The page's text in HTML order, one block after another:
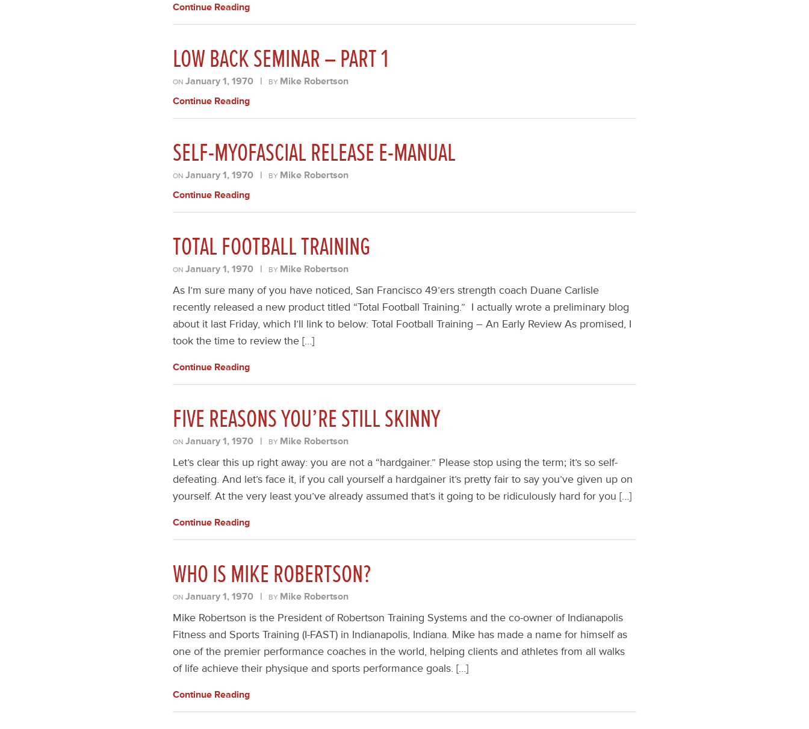
Continue Reading
LOW BACK SEMINAR – PART 1
ON January 1, 1970 | BY Mike Robertson
Continue Reading
SELF-MYOFASCIAL RELEASE E-MANUAL
ON January 1, 1970 | BY Mike Robertson
Continue Reading
TOTAL FOOTBALL TRAINING
ON January 1, 1970 | BY Mike Robertson
As I’m sure many of you have noticed, San Francisco 49’ers strength coach Duane Carlisle
recently released a new product titled “Total Football Training.” I actually wrote a preliminary blog
about it last Friday, which I’ll link to below: Total Football Training – An Early Review As promised, I
took the time to review the […]
Continue Reading
FIVE REASONS YOU’RE STILL SKINNY
ON January 1, 1970 | BY Mike Robertson
Let’s clear this up right away: you are not a “hardgainer.” Please stop using the term; it’s so self-
defeating. And let’s face it, if you call yourself a hardgainer it’s pretty fair to say you’ve given up on
yourself. At the very least you’ve already assumed that’s it going to be ridiculously hard for you […]
Continue Reading
WHO IS MIKE ROBERTSON?
ON January 1, 1970 | BY Mike Robertson
Mike Robertson is the President of Robertson Training Systems and the co-owner of Indianapolis
Fitness and Sports Training (I-FAST) in Indianapolis, Indiana. Mike has made a name for himself as
one of the premier performance coaches in the world, helping clients and athletes from all walks
of life achieve their physique and sports performance goals. […]
Continue Reading